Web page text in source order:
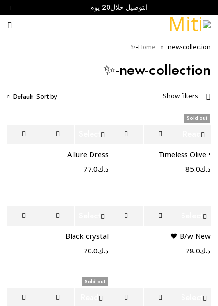
التوصيل خلال20 يوم
new-collection-✨
Home new-collection-✨
Show filters
Sort by
Default
Sold out
• Timeless Olive
د.ك85.0
more
Allure Dress
د.ك77.0
options
B/w New 🖤
د.ك78.0
options
Black crystal
د.ك70.0
options
Sold out